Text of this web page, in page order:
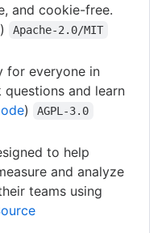
and cookie-free.
)
Apache-2.0/MIT
for everyone in
and learn
)
AGPL-3.0
to help
and analyze
teams using